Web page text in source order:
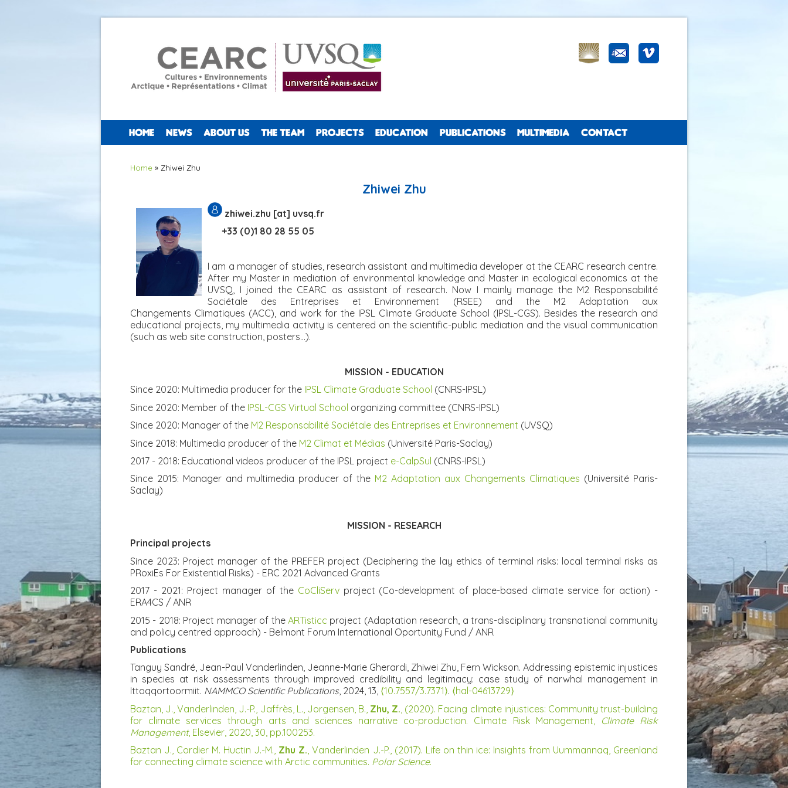
HOME NEWS ABOUT US THE TEAM PROJECTS EDUCATION PUBLICATIONS MULTIMEDIA CONTACT
You are here
Home » Zhiwei Zhu
Zhiwei Zhu
zhiwei.zhu [at] uvsq.fr
+33 (0)1 80 28 55 05
I am a manager of studies, research assistant and multimedia developer at the CEARC research centre.
After my Master in mediation of environmental knowledge and Master in ecological economics at the
UVSQ, I joined the CEARC as assistant of research. Now I mainly manage the M2 Responsabilité
Sociétale des Entreprises et Environnement (RSEE) and the M2 Adaptation aux
Changements Climatiques (ACC), and work for the IPSL Climate Graduate School (IPSL-CGS). Besides the research and
educational projects, my multimedia activity is centered on the scientific-public mediation and the visual communication
(such as web site construction, posters...).
MISSION - EDUCATION
Since 2020: Multimedia producer for the IPSL Climate Graduate School (CNRS-IPSL)
Since 2020: Member of the IPSL-CGS Virtual School organizing committee (CNRS-IPSL)
Since 2020: Manager of the M2 Responsabilité Sociétale des Entreprises et Environnement (UVSQ)
Since 2018: Multimedia producer of the M2 Climat et Médias (Université Paris-Saclay)
2017 - 2018: Educational videos producer of the IPSL project e-CalpSul (CNRS-IPSL)
Since 2015: Manager and multimedia producer of the M2 Adaptation aux Changements Climatiques (Université Paris-
Saclay)
MISSION - RESEARCH
Principal projects
Since 2023: Project manager of the PREFER project (Deciphering the lay ethics of terminal risks: local terminal risks as
PRoxiEs For Existential Risks) - ERC 2021 Advanced Grants
2017 - 2021: Project manager of the CoCliServproject (Co-development of place-based climate service for action) -
ERA4CS / ANR
2015 - 2018: Project manager of the ARTisticc project (Adaptation research, a trans-disciplinary transnational community
and policy centred approach) - Belmont Forum International Oportunity Fund / ANR
Publications
Tanguy Sandré, Jean-Paul Vanderlinden, Jeanne-Marie Gherardi, Zhiwei Zhu, Fern Wickson. Addressing epistemic injustices
in species at risk assessments through improved credibility and legitimacy: case study of narwhal management in
Ittoqqortoormiit. NAMMCO Scientific Publications, 2024, 13, ⟨10.7557/3.7371⟩. ⟨hal-04613729⟩
Baztan, J., Vanderlinden, J.-P., Jaffrès, L., Jorgensen, B., Zhu, Z. , (2020). Facing climate injustices: Community trust-building
for climate services through arts and sciences narrative co-production. Climate Risk Management,
Climate Risk
Management, Elsevier, 2020, 30, pp.100253.
Baztan J., Cordier M. Huctin J.-M., Zhu Z., Vanderlinden J.-P., (2017). Life on thin ice: Insights from Uummannaq, Greenland
for connecting climate science with Arctic communities. Polar Science.